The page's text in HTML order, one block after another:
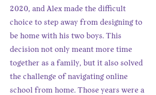
2020, and Alex made the difficult
choice to step away from designing to
be home with his two boys. This
decision not only meant more time
together as a family, but it also solved
the challenge of navigating online
school from home. Those years were a